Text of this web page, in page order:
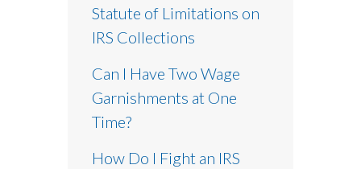
Statute of Limitations on
IRS Collections
Can I Have Two Wage
Garnishments at One
Time?
How Do I Fight an IRS